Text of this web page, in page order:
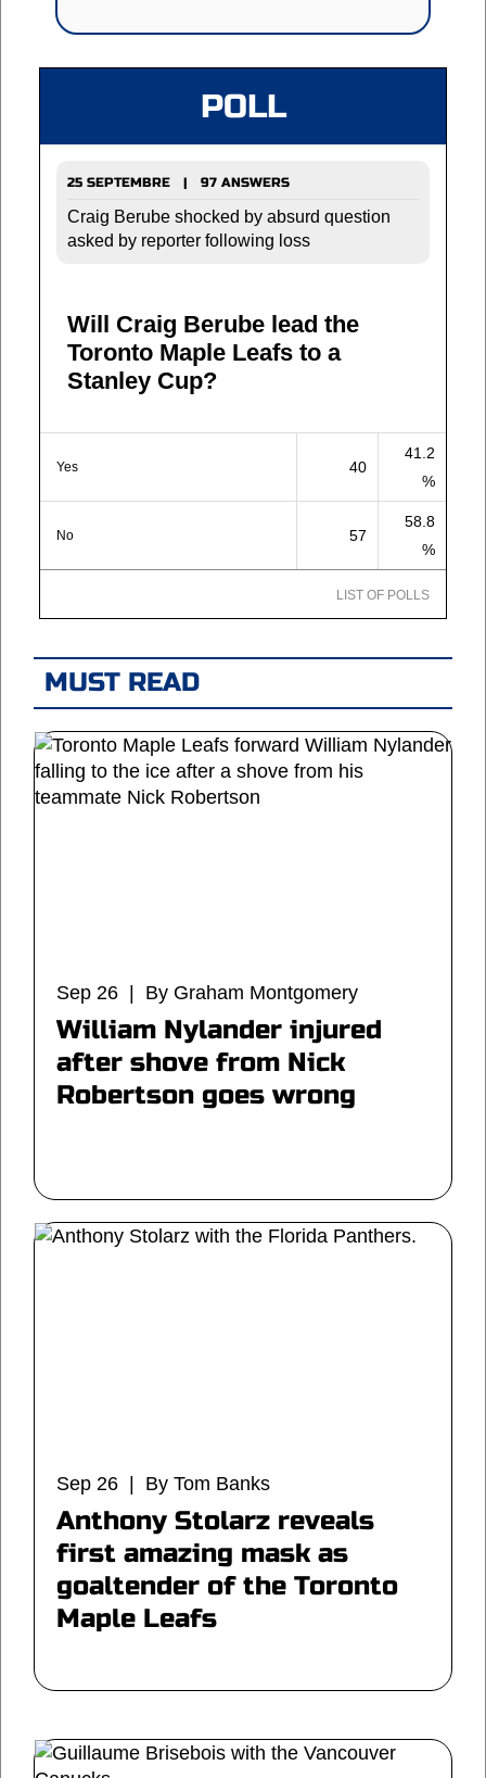
POLL
25 SEPTEMBRE | 97 ANSWERS
Craig Berube shocked by absurd question
asked by reporter following loss
Will Craig Berube lead the
Toronto Maple Leafs to a
Stanley Cup?
Yes 40
41.2
%
No 57
58.8
%
LIST OF POLLS
MUST READ
Sep 26 | By Graham Montgomery
William Nylander injured
after shove from Nick
Robertson goes wrong
Sep 26 | By Tom Banks
Anthony Stolarz reveals
first amazing mask as
goaltender of the Toronto
Maple Leafs